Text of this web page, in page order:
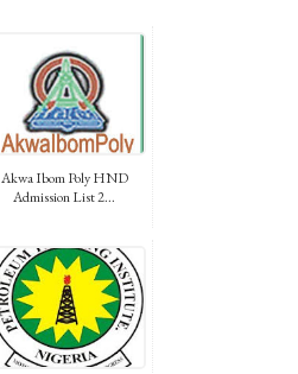
Akwa Ibom Poly HND
Admission List 2...